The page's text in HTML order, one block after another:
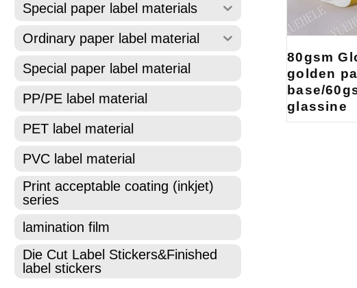
Special paper label materials
Ordinary paper label material
Special paper label material
PP/PE label material
PET label material
PVC label material
Print acceptable coating (inkjet)
series
lamination film
Die Cut Label Stickers&Finished
label stickers
80gsm
golden
base/
glassine